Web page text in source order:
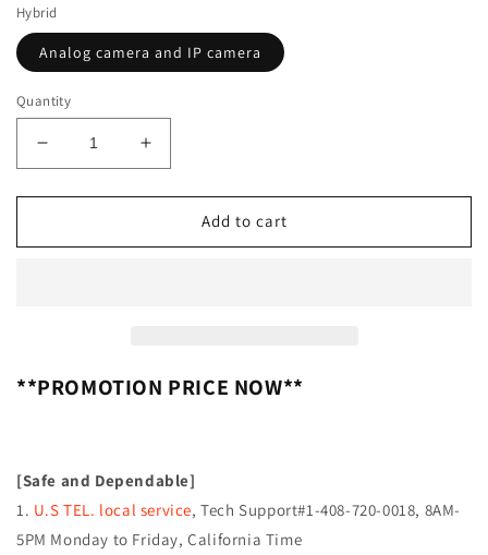
Hybrid
Analog camera and IP camera
Quantity
Decrease
quantity
for
[APD-
5IN1
ANALOG
AND
IP)
Increase
quantity
for
[APD-
5IN1
ANALOG
CVBS
AND
IP)
Add to cart
**PROMOTION PRICE NOW**
[Safe and Dependable]
1. U.S TEL. local service, Tech Support#1-408-720-0018, 8AM-
5PM Monday to Friday, California Time